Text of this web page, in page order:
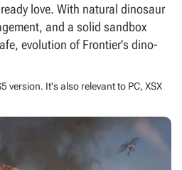
love. With natural dinosaur
and a solid sandbox
evolution of Frontier's dino-
version. It's also relevant to PC, XSX